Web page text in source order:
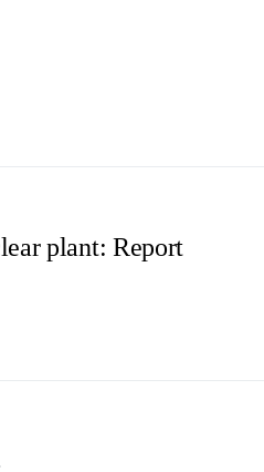
plant: Report